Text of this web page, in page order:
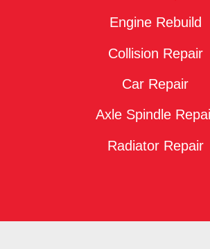
Engine Rebuild
Collision Repair
Car Repair
Axle Spindle
Radiator Repair